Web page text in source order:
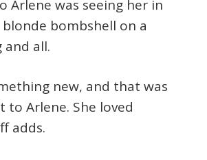
Arlene was seeing her in
bombshell on a
and all.
new, and that was
Arlene. She loved
adds.